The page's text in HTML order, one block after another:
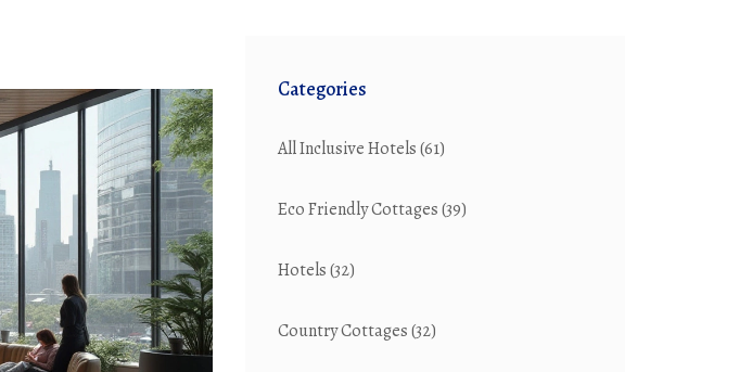
Categories
All Inclusive Hotels(61)
Eco Friendly Cottages(39)
Hotels(32)
Country Cottages(32)